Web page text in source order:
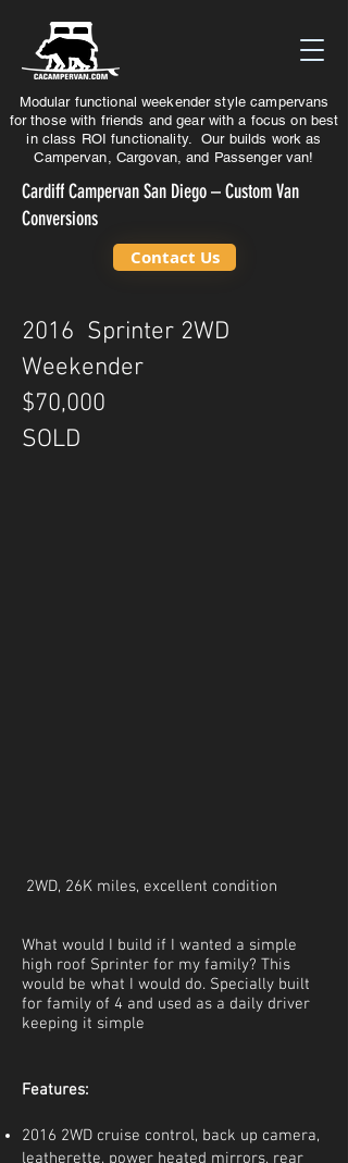
Modular functional weekender style campervans
for those with friends and gear with a focus on best
in class ROI functionality. Our builds work as
Campervan, Cargovan, and Passenger van!
Contact Us
Cardiff Campervan San Diego – Custom Van
Conversions
2016 Sprinter 2WD
Weekender
$70,000
SOLD
2WD, 26K miles, excellent condition
What would I build if I wanted a simple
high roof Sprinter for my family? This
would be what I would do. Specially built
for family of 4 and used as a daily driver
keeping it simple
Features:
2016 2WD cruise control, back up camera,
leatherette, power heated mirrors, rear